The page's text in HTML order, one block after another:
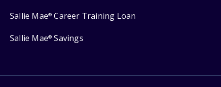
Sallie Mae® Career Training Loan
Sallie Mae® Savings